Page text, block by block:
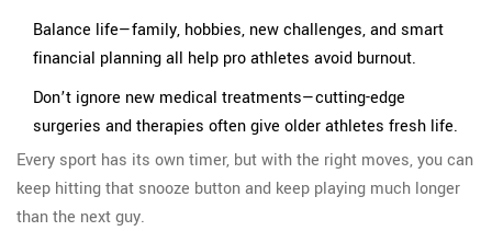
Balance life—family, hobbies, new challenges, and smart
financial planning all help pro athletes avoid burnout.
Don’t ignore new medical treatments—cutting-edge
surgeries and therapies often give older athletes fresh life.
Every sport has its own timer, but with the right moves, you can
keep hitting that snooze button and keep playing much longer
than the next guy.